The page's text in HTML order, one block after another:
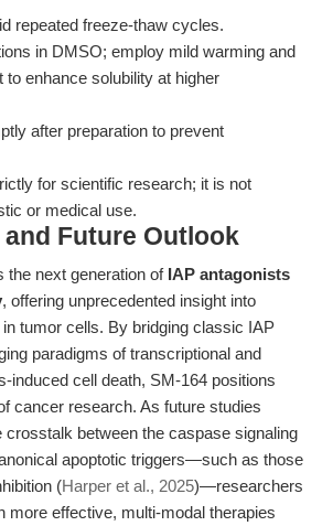
repeated freeze-thaw cycles.
in DMSO; employ mild warming and
to enhance solubility at higher
after preparation to prevent
for scientific research; it is not
or medical use.
Future Outlook
the next generation of IAP antagonists
, offering unprecedented insight into
tumor cells. By bridging classic IAP
paradigms of transcriptional and
induced cell death, SM-164 positions
cancer research. As future studies
crosstalk between the caspase signaling
apoptotic triggers—such as those
(Harper et al., 2025)—researchers
more effective, multi-modal therapies